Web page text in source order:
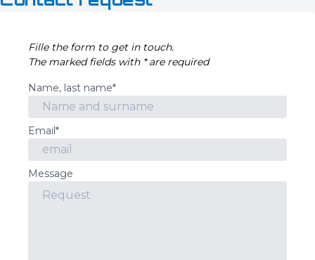
Fille the form to get in touch.
The marked fields with * are required
Name, last name*
Email*
Message